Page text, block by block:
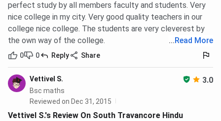
perfect study by all members faculty and students. Very
nice college in my city. Very good quality teachers in our
college nice college. The students are very cleverest by
the own way of the college.
... Read More
0 0 Reply Share
Vettivel S. 3.0
Bsc maths
Reviewed on Dec 31, 2015
Vettivel S.'s Review On South Travancore Hindu